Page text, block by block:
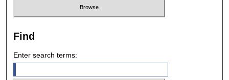
Find
Enter search terms: